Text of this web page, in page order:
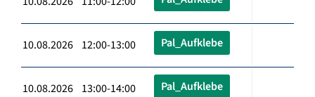
10.08.2026 12:00-13:00 Pal_Aufklebe
10.08.2026 13:00-14:00 Pal_Aufklebe